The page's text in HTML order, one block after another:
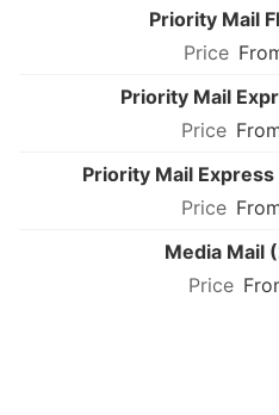
Priority Mail
Priority Mail
Priority Mail Express
Media Mail